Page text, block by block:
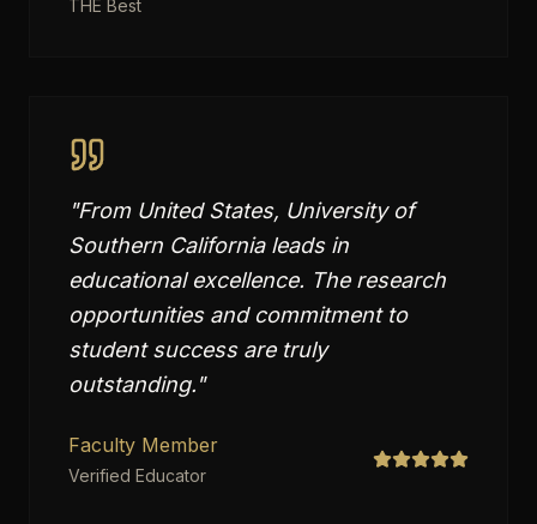
THE Best
"From United States, University of
Southern California leads in
educational excellence. The research
opportunities and commitment to
student success are truly
outstanding."
Faculty Member
Verified Educator